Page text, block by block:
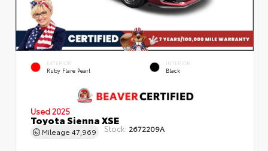
EXTERIOR
Ruby Flare Pearl
INTERIOR
Black
Used 2025
Toyota Sienna XSE
Mileage 47,969 Stock: 2672209A